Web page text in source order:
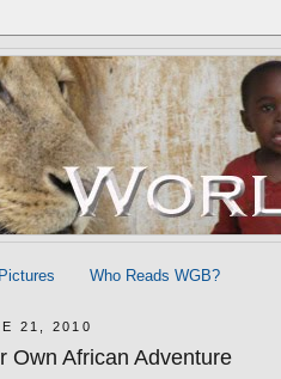
Who Reads WGB?
21, 2010
Own African Adventure